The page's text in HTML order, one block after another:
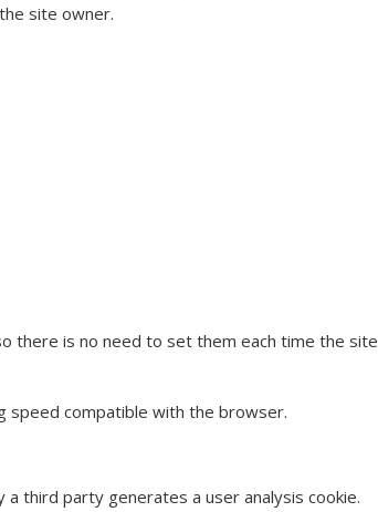
site owner.
there is no need to set them each time the site
speed compatible with the browser.
third party generates a user analysis cookie.